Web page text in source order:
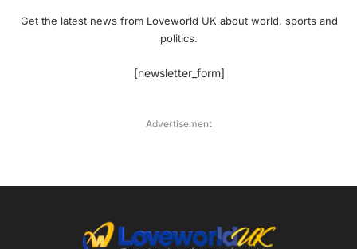
Get the latest news from Loveworld UK about world, sports and
politics.
[newsletter_form]
Advertisement